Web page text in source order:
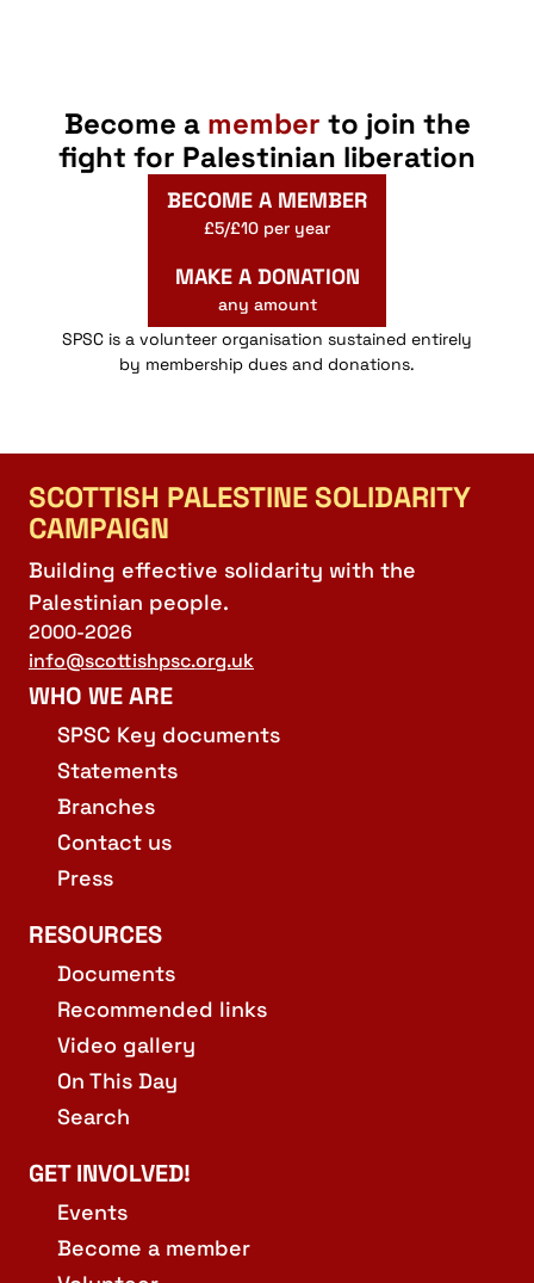
Become a member to join the
fight for Palestinian liberation
BECOME A MEMBER
£5/£10 per year
MAKE A DONATION
any amount
SPSC is a volunteer organisation sustained entirely
by membership dues and donations.
SCOTTISH PALESTINE SOLIDARITY
CAMPAIGN
Building effective solidarity with the
Palestinian people.
2000-2026
info@scottishpsc.org.uk
WHO WE ARE
SPSC Key documents
Statements
Branches
Contact us
Press
RESOURCES
Documents
Recommended links
Video gallery
On This Day
Search
GET INVOLVED!
Events
Become a member